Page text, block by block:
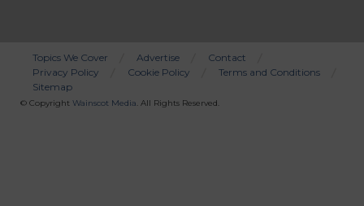
Bottom
Menu
Topics We Cover Advertise
Contact
Privacy Policy
Cookie Policy
Terms and Conditions
Sitemap
© Copyright Wainscot Media. All Rights Reserved.